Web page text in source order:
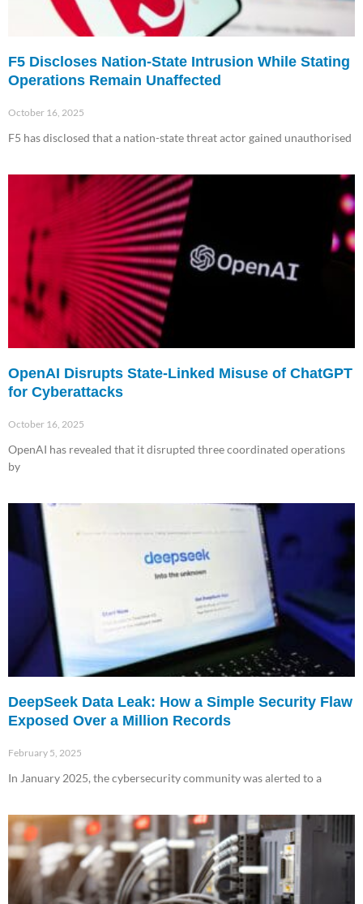
F5 Discloses Nation-State Intrusion While Stating
Operations Remain Unaffected
October 16, 2025
F5 has disclosed that a nation-state threat actor gained unauthorised
OpenAI Disrupts State-Linked Misuse of ChatGPT
for Cyberattacks
October 16, 2025
OpenAI has revealed that it disrupted three coordinated operations
by
DeepSeek Data Leak: How a Simple Security Flaw
Exposed Over a Million Records
February 5, 2025
In January 2025, the cybersecurity community was alerted to a